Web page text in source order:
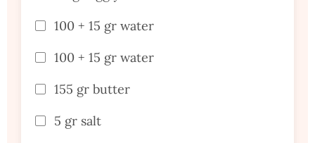
100 + 15 gr water
100 + 15 gr water
155 gr butter
5 gr salt